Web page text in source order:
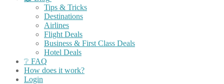
Tips & Tricks
Destinations
Airlines
Flight Deals
Business & First Class Deals
Hotel Deals
❔ FAQ
How does it work?
Login